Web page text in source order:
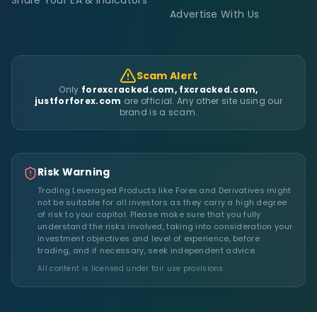
Advertise With Us
Scam Alert
Only forexcracked.com, fxcracked.com,
justforforex.com are official. Any other site using our
brand is a scam.
Risk Warning
Trading Leveraged Products like Forex and Derivatives might
not be suitable for all investors as they carry a high degree
of risk to your capital. Please make sure that you fully
understand the risks involved, taking into consideration your
investment objectives and level of experience, before
trading, and if necessary, seek independent advice.
All content is licensed under fair use provisions.